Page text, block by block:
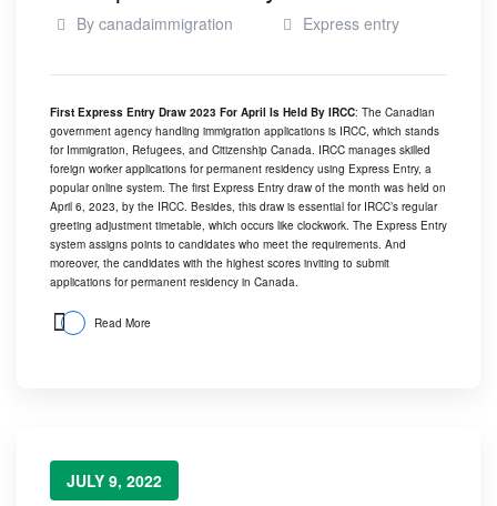
By canadaimmigration Express entry
First Express Entry Draw 2023 For April Is Held By IRCC: The Canadian
government agency handling immigration applications is IRCC, which stands
for Immigration, Refugees, and Citizenship Canada. IRCC manages skilled
foreign worker applications for permanent residency using Express Entry, a
popular online system. The first Express Entry draw of the month was held on
April 6, 2023, by the IRCC. Besides, this draw is essential for IRCC’s regular
greeting adjustment timetable, which occurs like clockwork. The Express Entry
system assigns points to candidates who meet the requirements. And
moreover, the candidates with the highest scores inviting to submit
applications for permanent residency in Canada.
Read More
JULY 9, 2022